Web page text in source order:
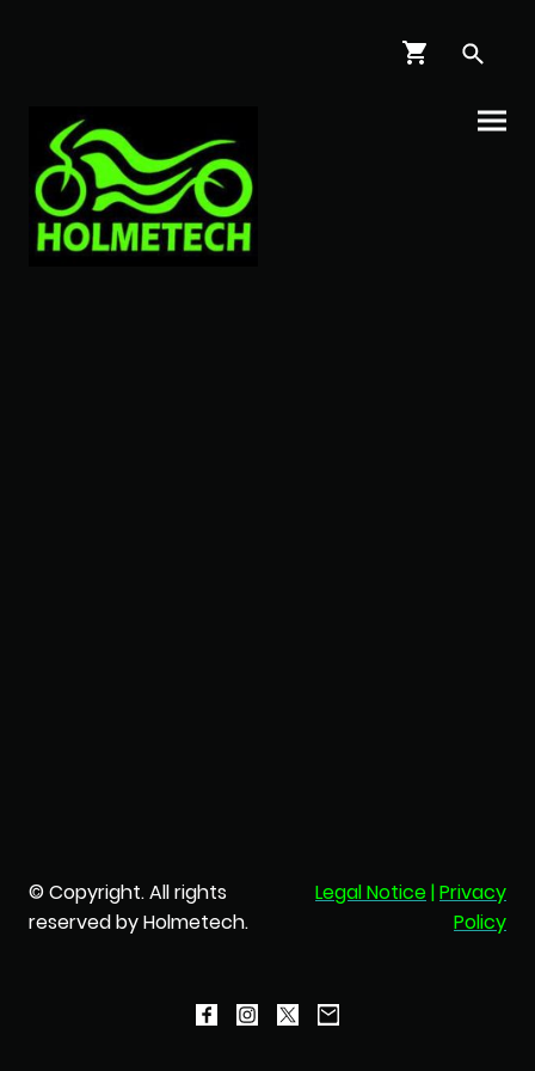
© Copyright. All rights
reserved by Holmetech.
Legal Notice|Privacy
Policy